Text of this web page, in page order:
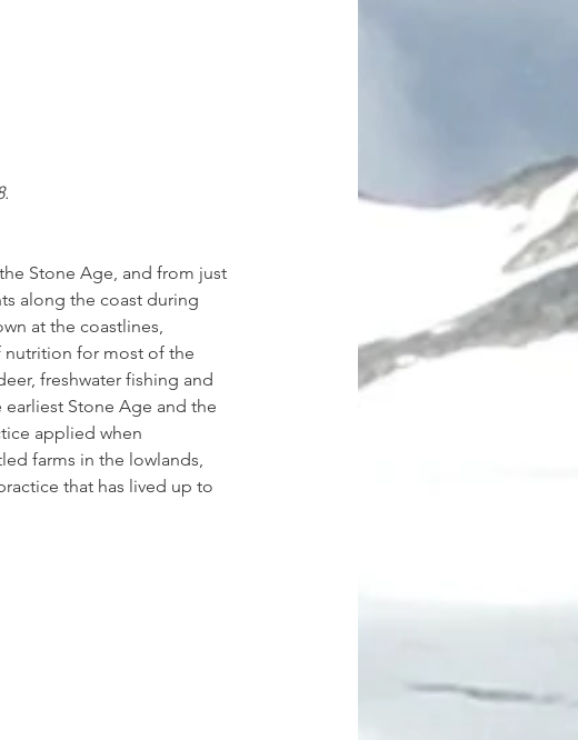
Stone Age, and from just
along the coast during
at the coastlines,
nutrition for most of the
freshwater fishing and
Stone Age and the
applied when
farms in the lowlands,
that has lived up to